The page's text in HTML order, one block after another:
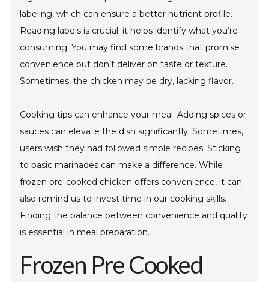
labeling, which can ensure a better nutrient profile.
Reading labels is crucial; it helps identify what you’re
consuming. You may find some brands that promise
convenience but don’t deliver on taste or texture.
Sometimes, the chicken may be dry, lacking flavor.
Cooking tips can enhance your meal. Adding spices or
sauces can elevate the dish significantly. Sometimes,
users wish they had followed simple recipes. Sticking
to basic marinades can make a difference. While
frozen pre-cooked chicken offers convenience, it can
also remind us to invest time in our cooking skills.
Finding the balance between convenience and quality
is essential in meal preparation.
Frozen Pre Cooked